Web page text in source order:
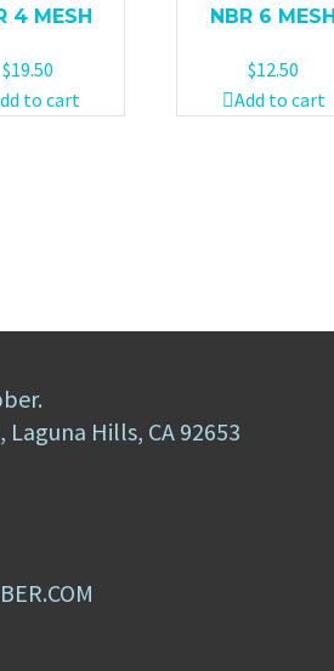
4 MESH
$19.50
to cart
NBR 6 MESH
$12.50
Add to cart
Laguna Hills, CA 92653